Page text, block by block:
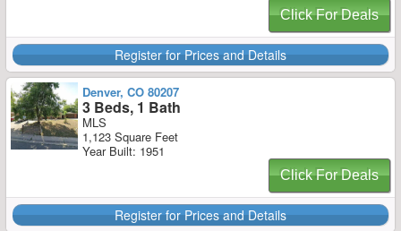
Click For Deals
Register for Prices and Details
Denver, CO 80207
3 Beds, 1 Bath
MLS
1,123 Square Feet
Year Built: 1951
Click For Deals
Register for Prices and Details